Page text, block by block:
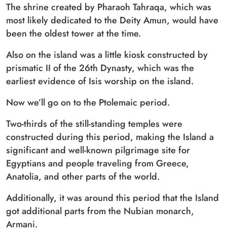
The shrine created by Pharaoh Tahraqa, which was
most likely dedicated to the Deity Amun, would have
been the oldest tower at the time.
Also on the island was a little kiosk constructed by
prismatic II of the 26th Dynasty, which was the
earliest evidence of Isis worship on the island.
Now we’ll go on to the Ptolemaic period.
Two-thirds of the still-standing temples were
constructed during this period, making the Island a
significant and well-known pilgrimage site for
Egyptians and people traveling from Greece,
Anatolia, and other parts of the world.
Additionally, it was around this period that the Island
got additional parts from the Nubian monarch,
Armani.